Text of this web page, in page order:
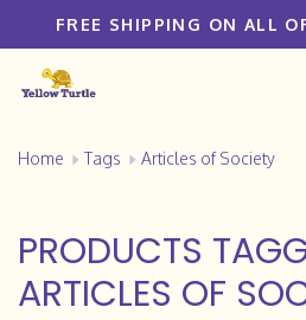
FREE SHIPPING ON ALL
Home Tags Articles of Society
PRODUCTS
ARTICLES OF